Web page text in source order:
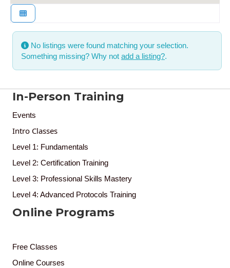
No listings were found matching your selection.
Something missing? Why not add a listing?.
In-Person Training
Events
Intro Classes
Level 1: Fundamentals
Level 2: Certification Training
Level 3: Professional Skills Mastery
Level 4: Advanced Protocols Training
Online Programs
Free Classes
Online Courses